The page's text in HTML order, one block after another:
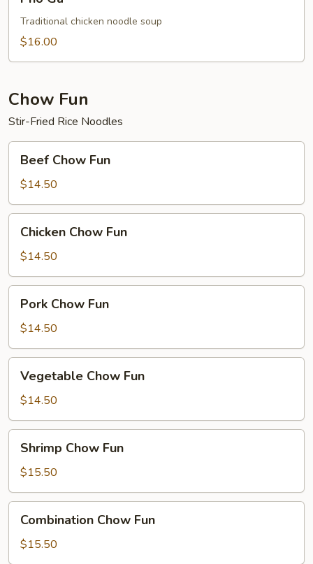
Ga
Traditional chicken noodle soup
$16.00
Chow Fun
Stir-Fried Rice Noodles
Chow
Fun
Beef Chow Fun
$14.50
Chow
Fun
Chicken Chow Fun
$14.50
Chow
Fun
Pork Chow Fun
$14.50
Chow
Fun
Vegetable Chow Fun
$14.50
Chow
Fun
Shrimp Chow Fun
$15.50
Chow
Fun
Combination Chow Fun
$15.50